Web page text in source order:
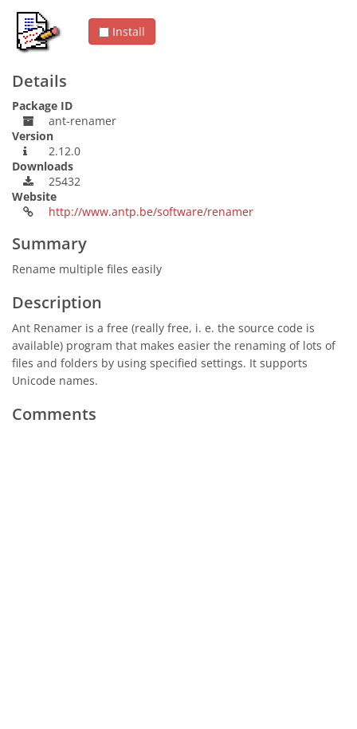
Install
Details
Package ID
ant-renamer
Version
2.12.0
Downloads
25432
Website
http://www.antp.be/software/renamer
Summary
Rename multiple files easily
Description
Ant Renamer is a free (really free, i. e. the source code is
available) program that makes easier the renaming of lots of
files and folders by using specified settings. It supports
Unicode names.
Comments